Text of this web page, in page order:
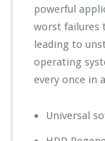
powerful
worst failures
leading to
operating
every once in
Universal